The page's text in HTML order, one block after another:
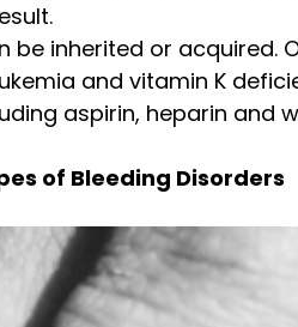
be inherited or acquired.
and vitamin K
aspirin, heparin and
of Bleeding Disorders